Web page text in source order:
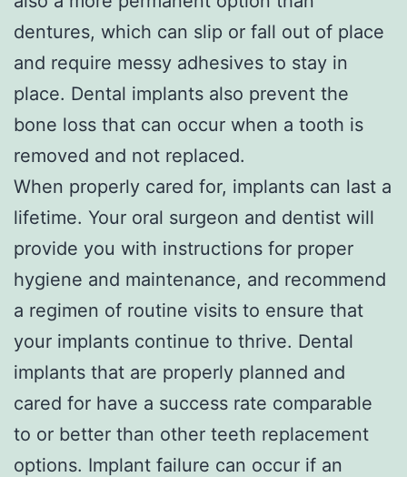
dentures, which can slip or fall out of place
and require messy adhesives to stay in
place. Dental implants also prevent the
bone loss that can occur when a tooth is
removed and not replaced.
When properly cared for, implants can last a
lifetime. Your oral surgeon and dentist will
provide you with instructions for proper
hygiene and maintenance, and recommend
a regimen of routine visits to ensure that
your implants continue to thrive. Dental
implants that are properly planned and
cared for have a success rate comparable
to or better than other teeth replacement
options. Implant failure can occur if an